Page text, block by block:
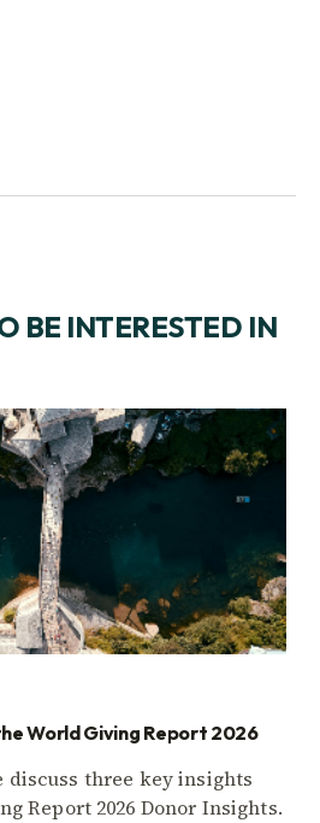
BE INTERESTED IN
World Giving Report 2026
discuss three key insights
Report 2026 Donor Insights.